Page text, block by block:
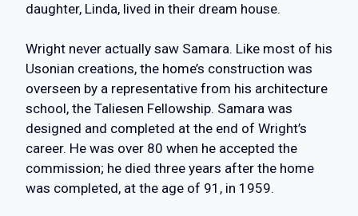
daughter, Linda, lived in their dream house.
Wright never actually saw Samara. Like most of his
Usonian creations, the home’s construction was
overseen by a representative from his architecture
school, the Taliesen Fellowship. Samara was
designed and completed at the end of Wright’s
career. He was over 80 when he accepted the
commission; he died three years after the home
was completed, at the age of 91, in 1959.